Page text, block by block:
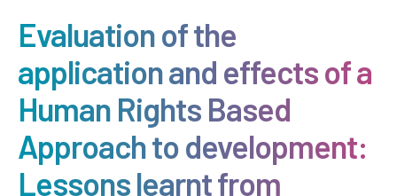
Evaluation of the
application and effects of a
Human Rights Based
Approach to development:
Lessons learnt from